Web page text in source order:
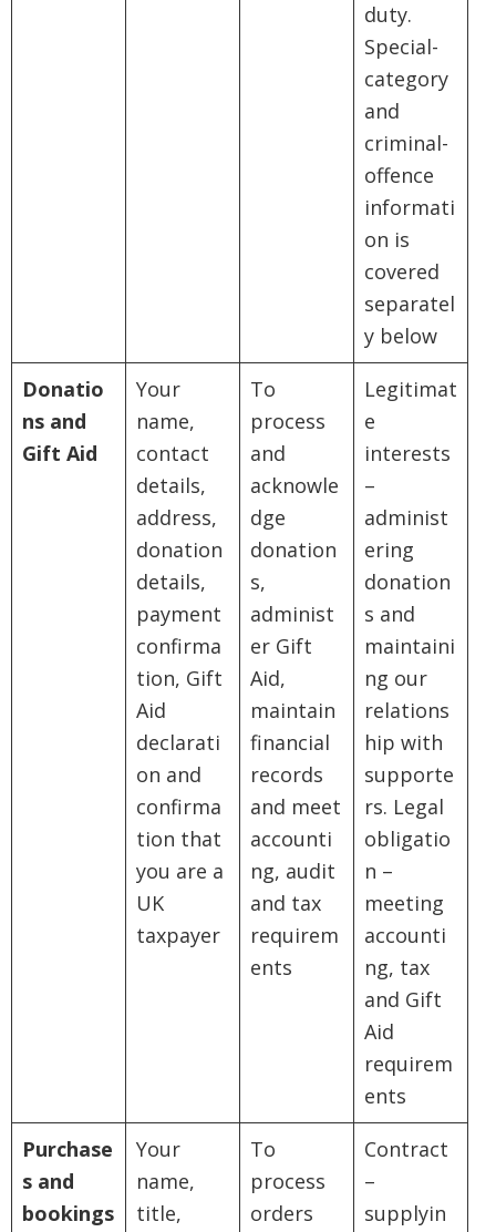
duty.
Special-
category
and
criminal-
offence
informati
on is
covered
separatel
y below
Donatio
ns and
Gift Aid
Your
name,
contact
details,
address,
donation
details,
payment
confirma
tion, Gift
Aid
declarati
on and
confirma
tion that
you are a
UK
taxpayer
To
process
and
acknowle
dge
donation
s,
administ
er Gift
Aid,
maintain
financial
records
and meet
accounti
ng, audit
and tax
requirem
ents
Legitimat
e
interests
–
administ
ering
donation
s and
maintaini
ng our
relations
hip with
supporte
rs. Legal
obligatio
n –
meeting
accounti
ng, tax
and Gift
Aid
requirem
ents
Purchase
s and
bookings
Your
name,
title,
To
process
orders
Contract
–
supplyin